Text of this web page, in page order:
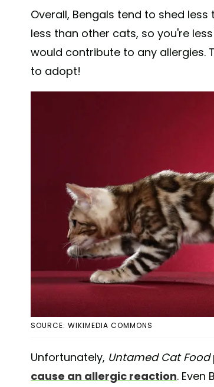
Overall, Bengals tend to shed
less than other cats, so you're
would contribute to any allergies.
to adopt!
SOURCE: WIKIMEDIA COMMONS
Unfortunately, Untamed Cat Food
cause an allergic reaction. Even